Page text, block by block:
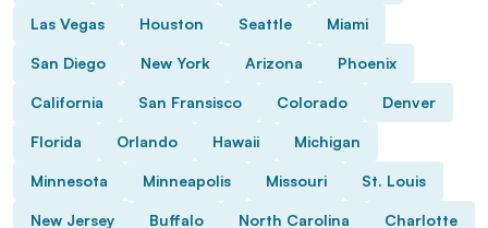
Las Vegas Houston Seattle Miami
San Diego New York Arizona Phoenix
California San Fransisco Colorado Denver
Florida Orlando Hawaii Michigan
Minnesota Minneapolis Missouri St. Louis
New Jersey Buffalo North Carolina Charlotte